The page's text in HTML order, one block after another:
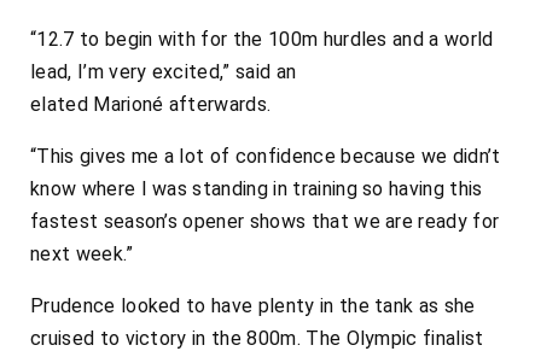
“12.7 to begin with for the 100m hurdles and a world
lead, I’m very excited,” said an
elated Marioné afterwards.
“This gives me a lot of confidence because we didn’t
know where I was standing in training so having this
fastest season’s opener shows that we are ready for
next week.”
Prudence looked to have plenty in the tank as she
cruised to victory in the 800m. The Olympic finalist